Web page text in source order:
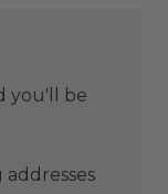
you'll be